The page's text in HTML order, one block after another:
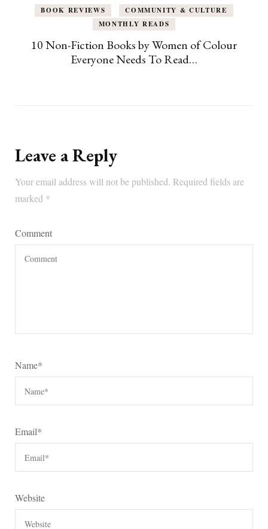
BOOK REVIEWS
COMMUNITY & CULTURE
MONTHLY READS
10 Non-Fiction Books by Women of Colour
Everyone Needs To Read…
Leave a Reply
Your email address will not be published. Required fields are
marked *
Comment
Name*
Email*
Website